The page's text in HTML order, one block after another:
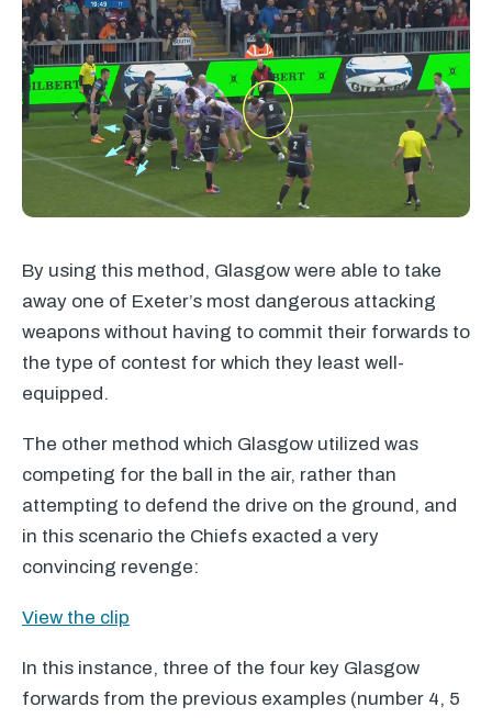
By using this method, Glasgow were able to take
away one of Exeter’s most dangerous attacking
weapons without having to commit their forwards to
the type of contest for which they least well-
equipped.
The other method which Glasgow utilized was
competing for the ball in the air, rather than
attempting to defend the drive on the ground, and
in this scenario the Chiefs exacted a very
convincing revenge:
View the clip
In this instance, three of the four key Glasgow
forwards from the previous examples (number 4, 5